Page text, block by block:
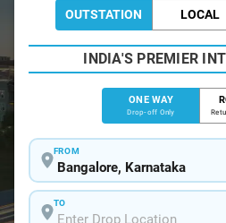
OUTSTATION LOCAL
INDIA'S PREMIER
ONE WAY
Drop-off Only
FROM
TO